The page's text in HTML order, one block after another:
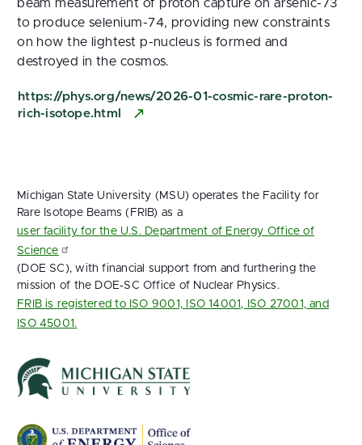
beam measurement of proton capture on arsenic-73
to produce selenium-74, providing new constraints
on how the lightest p-nucleus is formed and
destroyed in the cosmos.
https://phys.org/news/2026-01-cosmic-rare-proton-
rich-isotope.html
Michigan State University (MSU) operates the Facility for
Rare Isotope Beams (FRIB) as a
user facility for the U.S. Department of Energy Office of
Science
(DOE SC), with financial support from and furthering the
mission of the DOE‑SC Office of Nuclear Physics.
FRIB is registered to ISO 9001, ISO 14001, ISO 27001, and
ISO 45001.